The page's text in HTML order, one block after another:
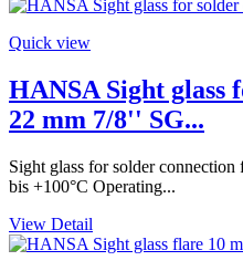
Quick view
HANSA Sight glass
22 mm 7/8'' SG...
Sight glass for solder
bis +100°C Operating...
View Detail